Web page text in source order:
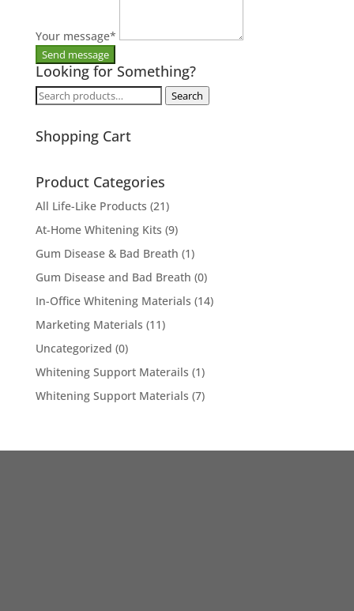
Your message*
Looking for Something?
Search
Search
Shopping Cart
Product Categories
All Life-Like Products (21)
At-Home Whitening Kits (9)
Gum Disease & Bad Breath (1)
Gum Disease and Bad Breath (0)
In-Office Whitening Materials (14)
Marketing Materials (11)
Uncategorized (0)
Whitening Support Materails (1)
Whitening Support Materials (7)